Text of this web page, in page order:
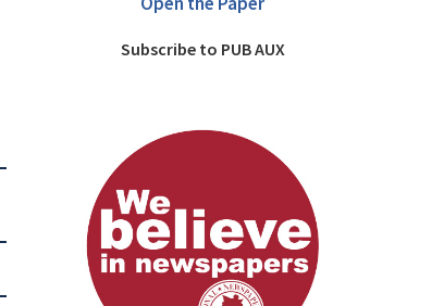
Subscribe to PUB AUX